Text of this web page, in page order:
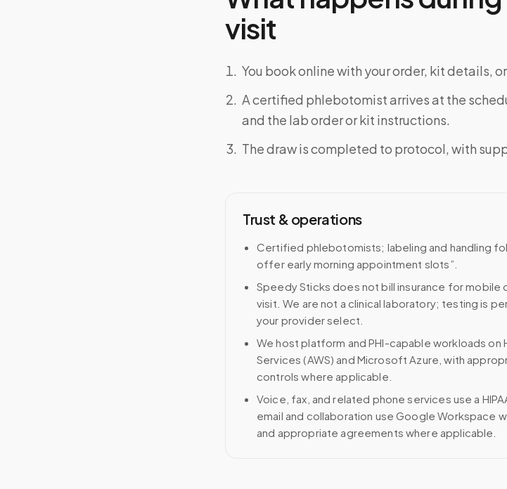
visit
You book online with your order, kit details,
A certified phlebotomist arrives at the
and the lab order or kit instructions.
The draw is completed to protocol, with
Trust & operations
Certified phlebotomists; labeling and handling
offer early morning appointment slots”.
Speedy Sticks does not bill insurance for
visit. We are not a clinical laboratory; testing is
your provider select.
We host platform and PHI-capable workloads on
Services (AWS) and Microsoft Azure, with
controls where applicable.
Voice, fax, and related phone services use a
email and collaboration use Google Workspace
and appropriate agreements where applicable.